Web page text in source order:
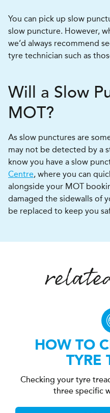
You can pick up slow
slow puncture. However,
we’d always recommend
tyre technician such as
Will a Slow
MOT?
As slow punctures are
may not be detected by a
know you have a slow
Centre, where you can
alongside your MOT
damaged the sidewalls of
be replaced to keep you
HOW TO
TYRE
Checking your tyre
three specific